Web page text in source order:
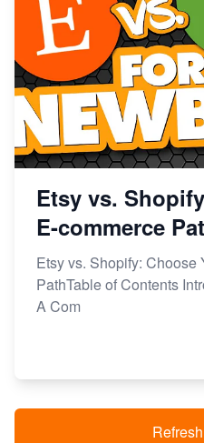
Etsy vs.
E-commerce
Etsy vs. Shopify: Choose
PathTable of Contents
A Com